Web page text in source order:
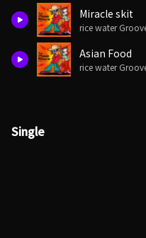
Miracle skit
rice water
Asian Food
rice water
Single